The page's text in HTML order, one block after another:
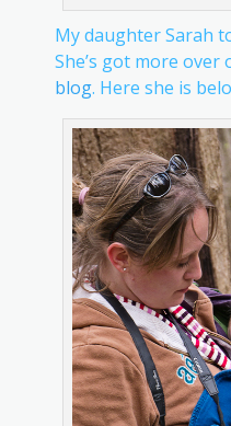
My daughter Sarah
She’s got more over
blog. Here she is